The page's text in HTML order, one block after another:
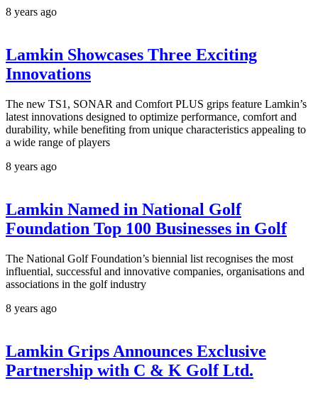
8 years ago
Lamkin Showcases Three Exciting
Innovations
The new TS1, SONAR and Comfort PLUS grips feature Lamkin’s
latest innovations designed to optimize performance, comfort and
durability, while benefiting from unique characteristics appealing to
a wide range of players
8 years ago
Lamkin Named in National Golf
Foundation Top 100 Businesses in Golf
The National Golf Foundation’s biennial list recognises the most
influential, successful and innovative companies, organisations and
associations in the golf industry
8 years ago
Lamkin Grips Announces Exclusive
Partnership with C & K Golf Ltd.